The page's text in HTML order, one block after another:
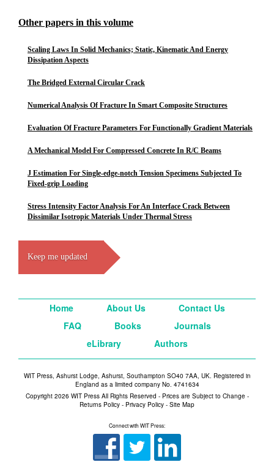
Other papers in this volume
Scaling Laws In Solid Mechanics; Static, Kinematic And Energy
Dissipation Aspects
The Bridged External Circular Crack
Numerical Analysis Of Fracture In Smart Composite Structures
Evaluation Of Fracture Parameters For Functionally Gradient Materials
A Mechanical Model For Compressed Concrete In R/C Beams
J Estimation For Single-edge-notch Tension Specimens Subjected To
Fixed-grip Loading
Stress Intensity Factor Analysis For An Interface Crack Between
Dissimilar Isotropic Materials Under Thermal Stress
Keep me updated
Home About Us
Contact Us
FAQ
Books
Journals
eLibrary
Authors
WIT Press, Ashurst Lodge, Ashurst, Southampton SO40 7AA, UK. Registered in
England as a limited company No. 4741634
Copyright 2026 WIT Press All Rights Reserved - Prices are Subject to Change -
Returns Policy - Privacy Policy - Site Map
Connect with WIT Press: